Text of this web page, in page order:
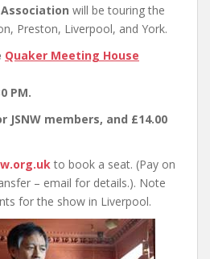
will be touring the
Preston, Liverpool, and York.
Quaker Meeting House
PM.
JSNW members, and £14.00
to book a seat. (Pay on
– email for details.). Note
for the show in Liverpool.